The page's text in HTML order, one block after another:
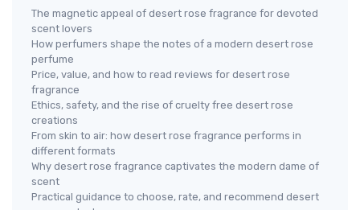
The magnetic appeal of desert rose fragrance for devoted
scent lovers
How perfumers shape the notes of a modern desert rose
perfume
Price, value, and how to read reviews for desert rose
fragrance
Ethics, safety, and the rise of cruelty free desert rose
creations
From skin to air: how desert rose fragrance performs in
different formats
Why desert rose fragrance captivates the modern dame of
scent
Practical guidance to choose, rate, and recommend desert